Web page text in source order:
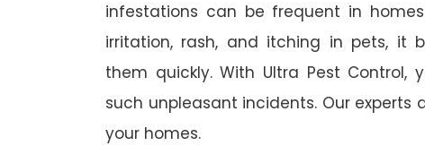
infestations can be frequent in
irritation, rash, and itching in pets, it
them quickly. With Ultra Pest
such unpleasant incidents. Our
your homes.